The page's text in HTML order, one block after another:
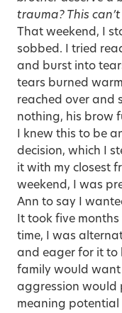
trauma? This
That weekend, I
sobbed. I tried
and burst into
tears burned
reached over and
nothing, his brow
I knew this to be
decision, which I
it with my closest
weekend, I was
Ann to say I
It took five
time, I was
and eager for it to
family would want
aggression would
meaning potential